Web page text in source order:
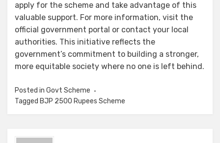
apply for the scheme and take advantage of this
valuable support. For more information, visit the
official government portal or contact your local
authorities. This initiative reflects the
government’s commitment to building a stronger,
more equitable society where no one is left behind.
Posted in Govt Scheme
Tagged BJP 2500 Rupees Scheme